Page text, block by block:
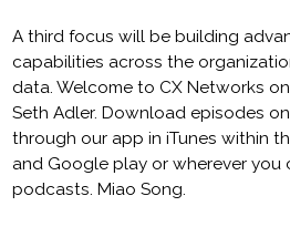
A third focus will be building
capabilities across the
data. Welcome to CX Networks
Seth Adler. Download episodes
through our app in iTunes within
and Google play or wherever you
podcasts. Miao Song.